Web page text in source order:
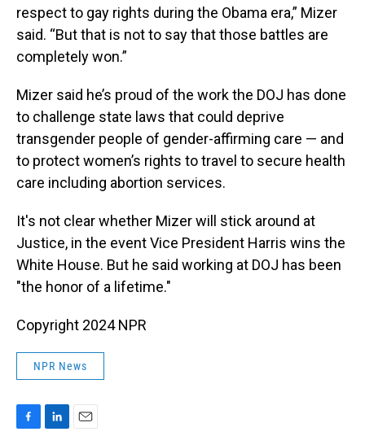
respect to gay rights during the Obama era,” Mizer
said. “But that is not to say that those battles are
completely won.”
Mizer said he’s proud of the work the DOJ has done
to challenge state laws that could deprive
transgender people of gender-affirming care — and
to protect women’s rights to travel to secure health
care including abortion services.
It's not clear whether Mizer will stick around at
Justice, in the event Vice President Harris wins the
White House. But he said working at DOJ has been
"the honor of a lifetime."
Copyright 2024 NPR
NPR News